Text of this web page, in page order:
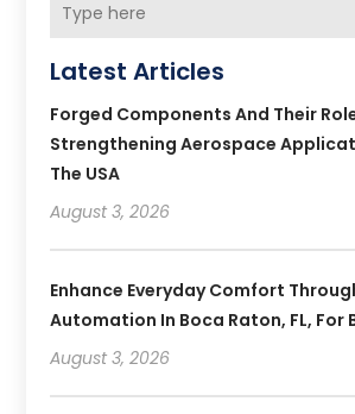
Latest Articles
Forged Components And Their
Strengthening Aerospace
The USA
August 3, 2026
Enhance Everyday Comfort
Automation In Boca Raton, FL, For
August 3, 2026